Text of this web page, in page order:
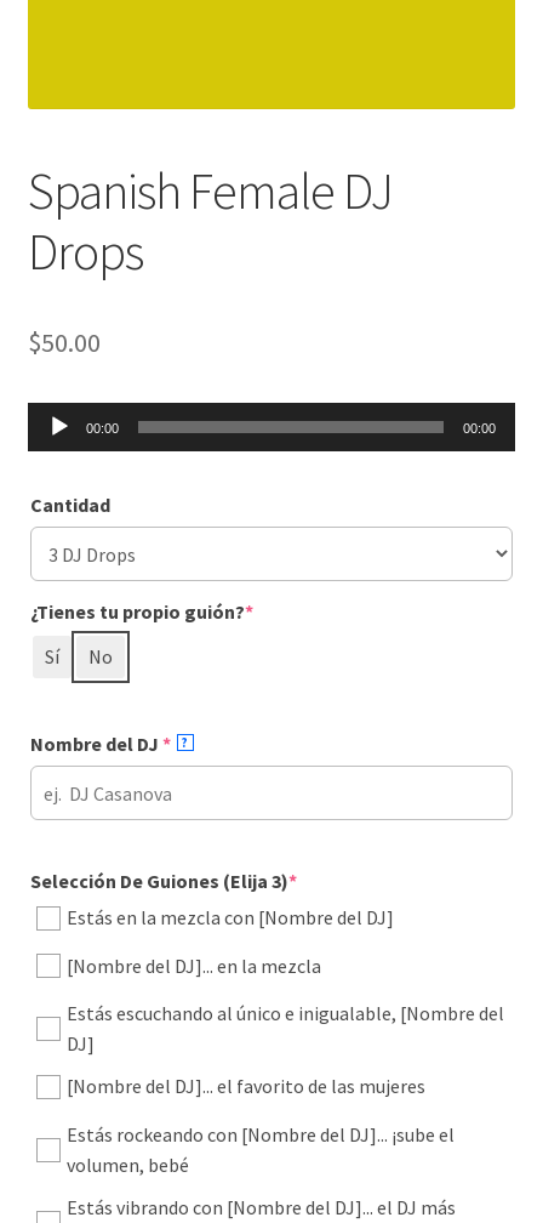
Spanish Female DJ
Drops
$50.00
Audio
Player
00:00 00:00
Cantidad
¿Tienes tu propio guión?*(required)
Sí
No
Nombre del DJ *(required)
?
Selección De Guiones (Elija 3)*(required)
Estás en la mezcla con [Nombre del DJ]
[Nombre del DJ]... en la mezcla
Estás escuchando al único e inigualable, [Nombre del
DJ]
[Nombre del DJ]... el favorito de las mujeres
Estás rockeando con [Nombre del DJ]... ¡sube el
volumen, bebé
Estás vibrando con [Nombre del DJ]... el DJ más